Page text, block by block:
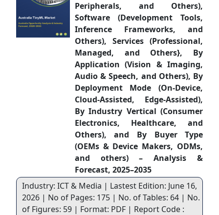
Peripherals, and Others),
Software (Development Tools,
Inference Frameworks, and
Others), Services (Professional,
Managed, and Others}, By
Application (Vision & Imaging,
Audio & Speech, and Others), By
Deployment Mode (On-Device,
Cloud-Assisted, Edge-Assisted),
By Industry Vertical (Consumer
Electronics, Healthcare, and
Others), and By Buyer Type
(OEMs & Device Makers, ODMs,
and others) – Analysis &
Forecast, 2025–2035
Industry: ICT & Media | Lastest Edition: June 16,
2026 | No of Pages: 175 | No. of Tables: 64 | No.
of Figures: 59 | Format: PDF | Report Code :